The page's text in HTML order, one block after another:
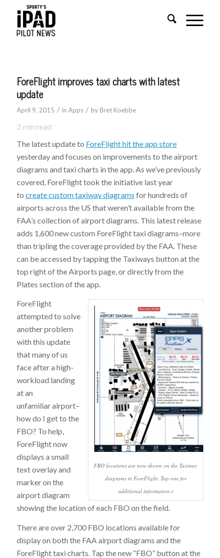
ForeFlight improves taxi charts with latest
update
April 9, 2015 / in Apps / by Bret Koebbe
2 min read
The latest update to ForeFlight hit the app store
yesterday and focuses on improvements to the airport
diagrams and taxi charts in the app. As we’ve previously
covered, ForeFlight took the initiative last year
to create custom taxiway diagrams for hundreds of
airports across the US that weren’t available from the
FAA’s collection of airport diagrams. This latest release
adds 1,600 new custom ForeFlight taxi diagrams–more
than tripling the coverage provided by the FAA. These
can be accessed by tapping the Taxiways button at the
top right of the Airports page, or directly from the
Plates section of the app.
FBO locations are now shown on the Taxiway
diagrams in ForeFlight. Tap one for
additional information.r
ForeFlight
attempted to solve
another problem
with this update
that many of us
face after a high-
workload landing
at an
unfamiliar airport–
how do I get to the
FBO? To help,
ForeFlight now
displays a small
text overlay and
marker on the
airport diagram
showing the location of each FBO on the field.
There are over 2,700 FBO locations available for
display on both the FAA airport diagrams and the
ForeFlight taxi charts. Tap the new “FBO” button at the